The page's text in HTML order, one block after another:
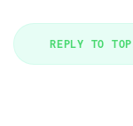
REPLY TO